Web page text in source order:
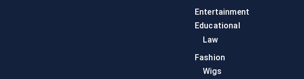
Entertainment
Educational
Law
Fashion
Wigs